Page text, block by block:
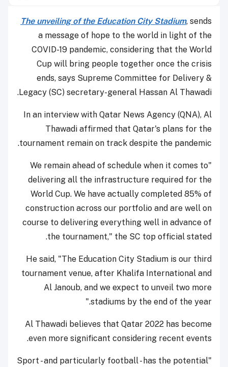
The unveiling of the Education City Stadium, sends
a message of hope to the world in light of the
COVID-19 pandemic, considering that the World
Cup will bring people together once the crisis
ends, says Supreme Committee for Delivery &
Legacy (SC) secretary-general Hassan Al Thawadi.
In an interview with Qatar News Agency (QNA), Al
Thawadi affirmed that Qatar's plans for the
tournament remain on track despite the pandemic.
"We remain ahead of schedule when it comes to
delivering all the infrastructure required for the
World Cup. We have actually completed 85% of
construction across our portfolio and are well on
course to delivering everything well in advance of
the tournament," the SC top official stated.
He said, "The Education City Stadium is our third
tournament venue, after Khalifa International and
Al Janoub, and we expect to unveil two more
stadiums by the end of the year."
Al Thawadi believes that Qatar 2022 has become
even more significant considering recent events.
"Sport - and particularly football - has the potential